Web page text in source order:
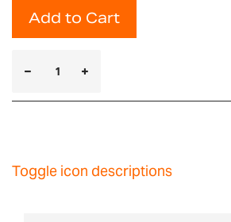
Add to Cart
Toggle icon descriptions